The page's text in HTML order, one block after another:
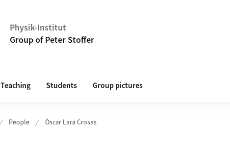
Physik-Institut
Group of Peter Stoffer
Teaching Students Group pictures
People Òscar Lara Crosas